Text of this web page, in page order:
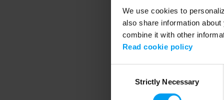
We use cookies to
also share information
combine it with other
Read cookie policy
SelectionStrictly Necessary
Application